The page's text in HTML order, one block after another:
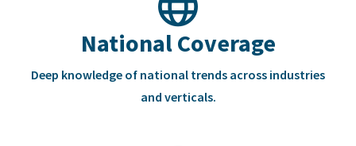
National Coverage
Deep knowledge of national trends across industries
and verticals.